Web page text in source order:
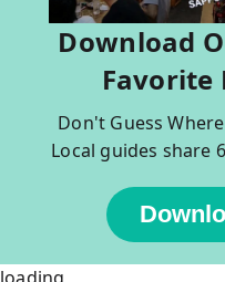
Download
Favorite
Don't Guess
Local guides share